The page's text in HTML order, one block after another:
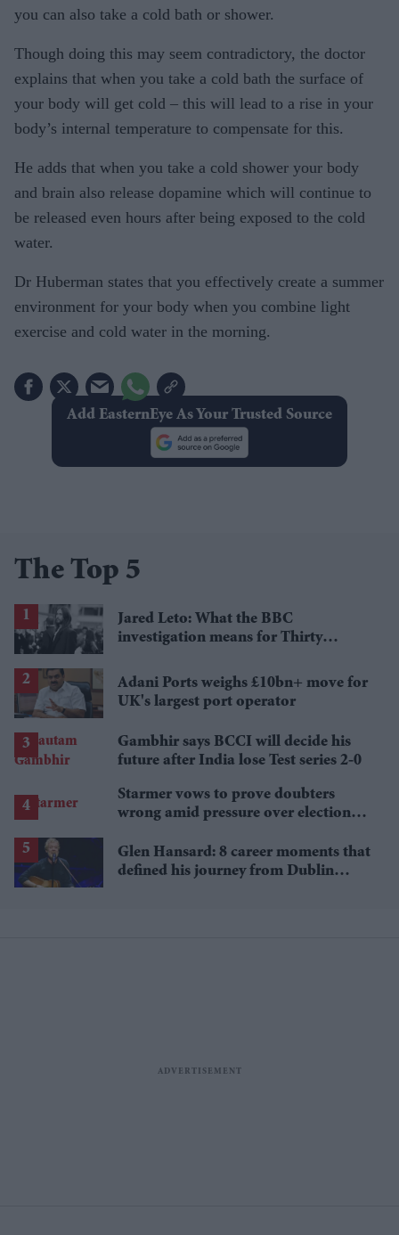
you can also take a cold bath or shower.
Though doing this may seem contradictory, the doctor
explains that when you take a cold bath the surface of
your body will get cold – this will lead to a rise in your
body’s internal temperature to compensate for this.
He adds that when you take a cold shower your body
and brain also release dopamine which will continue to
be released even hours after being exposed to the cold
water.
Dr Huberman states that you effectively create a summer
environment for your body when you combine light
exercise and cold water in the morning.
Add EasternEye As Your Trusted Source
The Top 5
Jared Leto: What the BBC
investigation means for Thirty
Adani Ports weighs £10bn+ move for
UK's largest port operator
Gambhir says BCCI will decide his
future after India lose Test series 2-0
Starmer vows to prove doubters
wrong amid pressure over election
Glen Hansard: 8 career moments that
defined his journey from Dublin